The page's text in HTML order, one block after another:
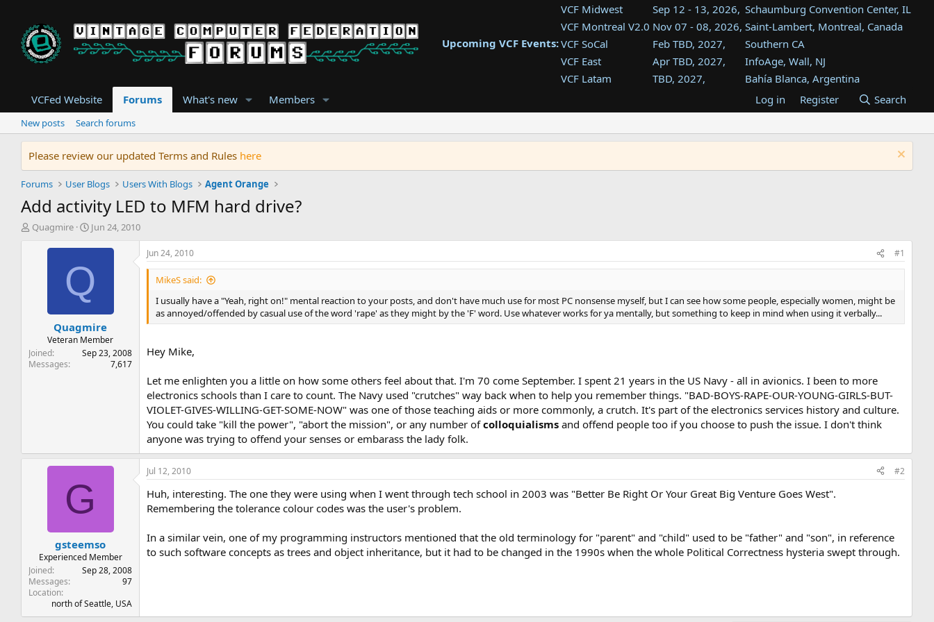
Upcoming VCF Events:
VCF Midwest Sep 12 - 13, 2026, Schaumburg Convention Center, IL
VCF Montreal V2.0 Nov 07 - 08, 2026, Saint-Lambert, Montreal, Canada
VCF SoCal
Feb TBD, 2027,
Southern CA
VCF East
Apr TBD, 2027,
InfoAge, Wall, NJ
VCF Latam
TBD, 2027,
Bahía Blanca, Argentina
Tukwila, WA
VCF Southwest
TBD, 2027,
Westin Dallas Fort Worth Airport
VCF Southeast
Aug TBD, 2027,
Atlanta, GA
VCFed Website Forums What's new Members Log in Register Search
New posts Search forums
Please review our updated Terms and Rules here
Forums User Blogs Users With Blogs Agent Orange
Add activity LED to MFM hard drive?
T
t
e
Quagmire
S
a
t
d
a
t
e
Jun 24, 2010
Q
Quagmire
Veteran Member
Joined
Sep 23, 2008
Messages
7,617
Jun 24, 2010 #1
MikeS said:
I usually have a "Yeah, right on!" mental reaction to your posts, and don't have much use for most PC nonsense myself, but I can see how some people, especially women, might be
as annoyed/offended by casual use of the word 'rape' as they might by the 'F' word. Use whatever works for ya mentally, but something to keep in mind when using it verbally...
Hey Mike,
Let me enlighten you a little on how some others feel about that. I'm 70 come September. I spent 21 years in the US Navy - all in avionics. I been to more
electronics schools than I care to count. The Navy used "crutches" way back when to help you remember things. "BAD-BOYS-RAPE-OUR-YOUNG-GIRLS-BUT-
VIOLET-GIVES-WILLING-GET-SOME-NOW" was one of those teaching aids or more commonly, a crutch. It's part of the electronics services history and culture.
You could take "kill the power", "abort the mission", or any number ofcolloquialisms and offend people too if you choose to push the issue. I don't think
anyone was trying to offend your senses or embarass the lady folk.
G
gsteemso
Experienced Member
Joined
Sep 28, 2008
Messages
97
Location
north of Seattle, USA
Jul 12, 2010 #2
Huh, interesting. The one they were using when I went through tech school in 2003 was "Better Be Right Or Your Great Big Venture Goes West".
Remembering the tolerance colour codes was the user's problem.
In a similar vein, one of my programming instructors mentioned that the old terminology for "parent" and "child" used to be "father" and "son", in reference
to such software concepts as trees and object inheritance, but it had to be changed in the 1990s when the whole Political Correctness hysteria swept through.